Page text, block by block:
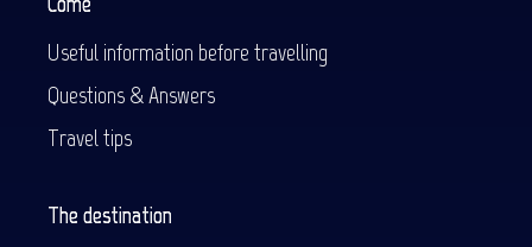
Useful information before travelling
Questions & Answers
Travel tips
The destination